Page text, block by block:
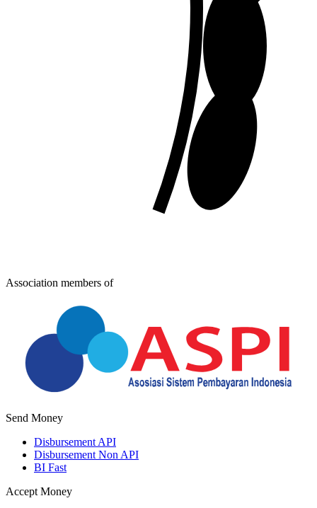
Association members of
Send Money
Disbursement API
Disbursement Non API
BI Fast
Accept Money